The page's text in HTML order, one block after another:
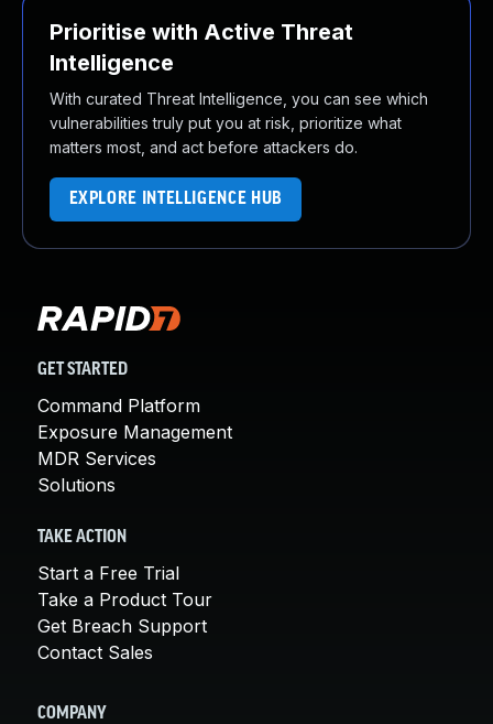
Prioritise with Active Threat
Intelligence
With curated Threat Intelligence, you can see which
vulnerabilities truly put you at risk, prioritize what
matters most, and act before attackers do.
EXPLORE INTELLIGENCE HUB
GET STARTED
Command Platform
Exposure Management
MDR Services
Solutions
TAKE ACTION
Start a Free Trial
Take a Product Tour
Get Breach Support
Contact Sales
COMPANY